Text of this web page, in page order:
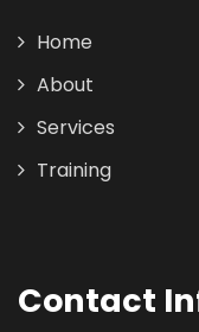
Home
About
Services
Training
Contact